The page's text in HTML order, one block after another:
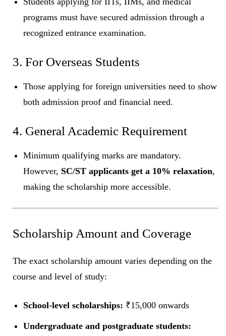
programs must have secured admission through a
recognized entrance examination.
3. For Overseas Students
Those applying for foreign universities need to show
both admission proof and financial need.
4. General Academic Requirement
Minimum qualifying marks are mandatory.
However, SC/ST applicants get a 10% relaxation,
making the scholarship more accessible.
Scholarship Amount and Coverage
The exact scholarship amount varies depending on the
course and level of study:
School-level scholarships: ₹15,000 onwards
Undergraduate and postgraduate students: